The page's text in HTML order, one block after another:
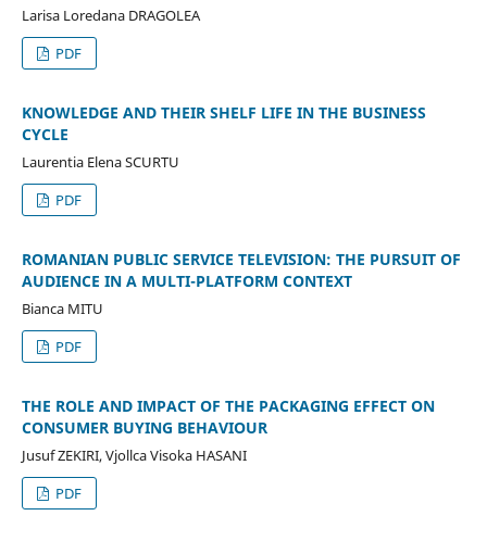
Larisa Loredana DRAGOLEA
PDF
KNOWLEDGE AND THEIR SHELF LIFE IN THE BUSINESS
CYCLE
Laurentia Elena SCURTU
PDF
ROMANIAN PUBLIC SERVICE TELEVISION: THE PURSUIT OF
AUDIENCE IN A MULTI-PLATFORM CONTEXT
Bianca MITU
PDF
THE ROLE AND IMPACT OF THE PACKAGING EFFECT ON
CONSUMER BUYING BEHAVIOUR
Jusuf ZEKIRI, Vjollca Visoka HASANI
PDF